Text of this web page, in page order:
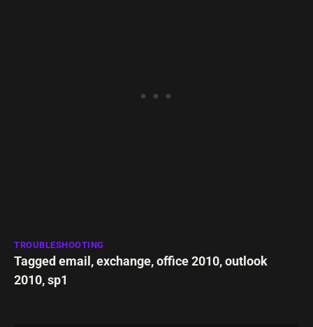
TROUBLESHOOTING
Tagged email ,exchange,office 2010,outlook
2010,sp1